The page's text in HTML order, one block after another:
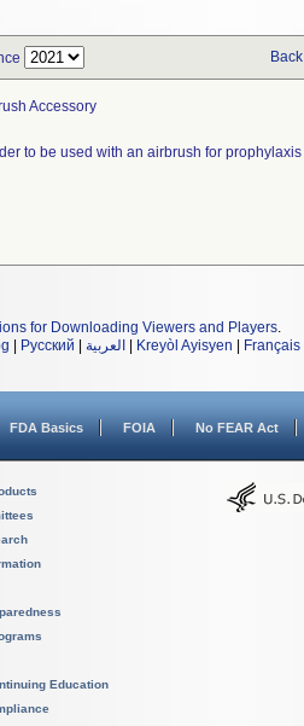
Accessory
to be used with an airbrush for
for Downloading Viewers and Players.
Русский العربية Kreyòl Ayisyen Français
FDA Basics FOIA No FEAR Act
Education